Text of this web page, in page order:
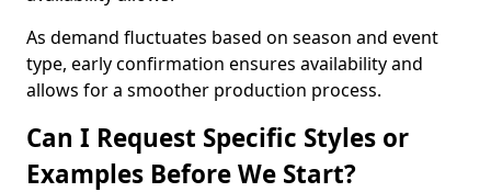
As demand fluctuates based on season and event
type, early confirmation ensures availability and
allows for a smoother production process.
Can I Request Specific Styles or
Examples Before We Start?